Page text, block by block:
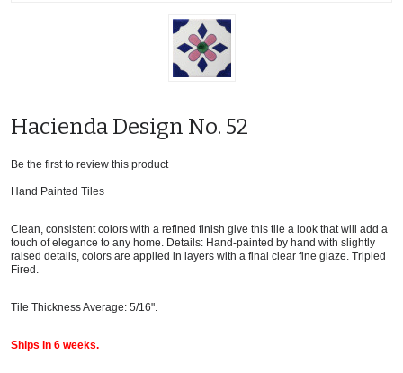
Hacienda Design No. 52
Be the first to review this product
Hand Painted Tiles
Clean, consistent colors with a refined finish give this tile a look that will add a
touch of elegance to any home. Details: Hand-painted by hand with slightly
raised details, colors are applied in layers with a final clear fine glaze. Tripled
Fired.
Tile Thickness Average: 5/16".
Ships in 6 weeks.